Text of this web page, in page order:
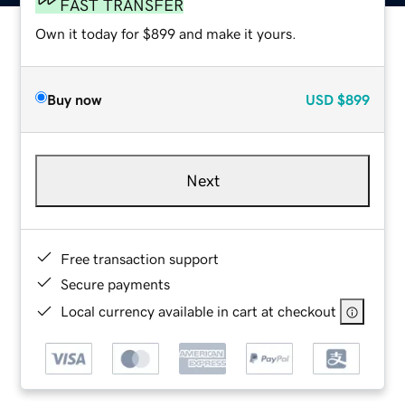
FAST TRANSFER
Own it today for $899 and make it yours.
Buy now USD $899
Next
Free transaction support
Secure payments
Local currency available in cart at checkout